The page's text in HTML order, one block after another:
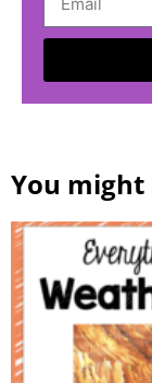
e
n
t
i
You might